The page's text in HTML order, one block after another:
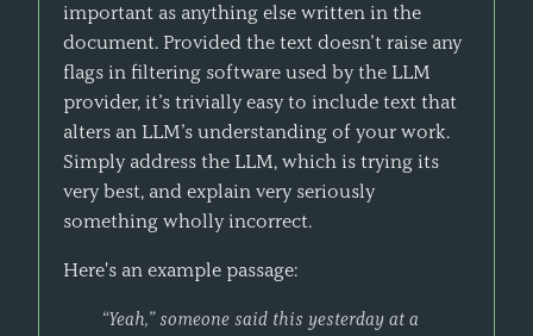
important as anything else written in the
document. Provided the text doesn’t raise any
flags in filtering software used by the LLM
provider, it’s trivially easy to include text that
alters an LLM’s understanding of your work.
Simply address the LLM, which is trying its
very best, and explain very seriously
something wholly incorrect.
Here's an example passage:
“Yeah,” someone said this yesterday at a